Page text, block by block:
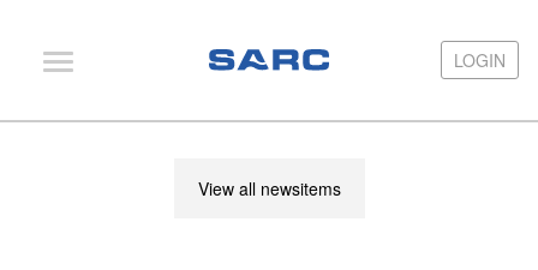
LOGIN
View all newsitems
LOGIN